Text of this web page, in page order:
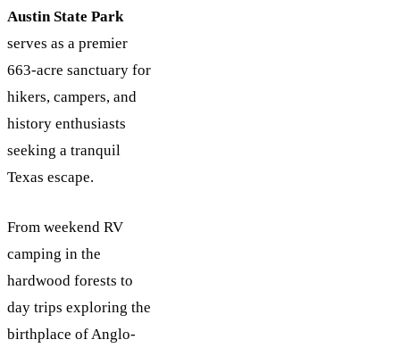
Austin State Park
serves as a premier
663-acre sanctuary for
hikers, campers, and
history enthusiasts
seeking a tranquil
Texas escape.
From weekend RV
camping in the
hardwood forests to
day trips exploring the
birthplace of Anglo-